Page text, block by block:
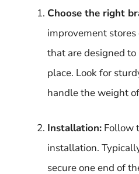
Choose the right
improvement
that are designed
place. Look for
handle the weight
Installation: Follow
installation.
secure one end of